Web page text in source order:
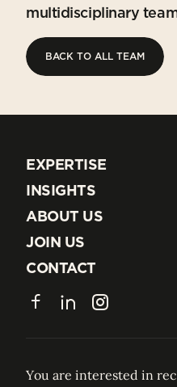
multidisciplinary
BACK TO ALL TEAM
EXPERTISE
EXPERTISE
INSIGHTS
INSIGHTS
ABOUT US
ABOUT US
JOIN US
JOIN US
CONTACT
CONTACT
FacebookLinkedInInstagram
You are interested in